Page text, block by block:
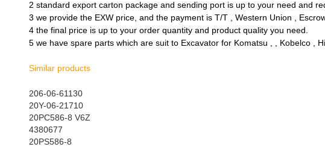
2 standard export carton package and sending port is up to your need and
3 we provide the EXW price, and the payment is T/T , Western Union ,
4 the final price is up to your order quantity and product quality you need.
5 we have spare parts which are suit to Excavator for Komatsu , , Kobelco ,
Similar products
206-06-61130
20Y-06-21710
20PC586-8 V6Z
4380677
20PS586-8